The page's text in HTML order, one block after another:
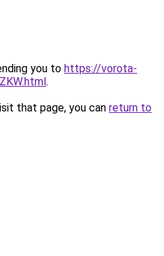
you to https://vorota-
.
that page, you can return to